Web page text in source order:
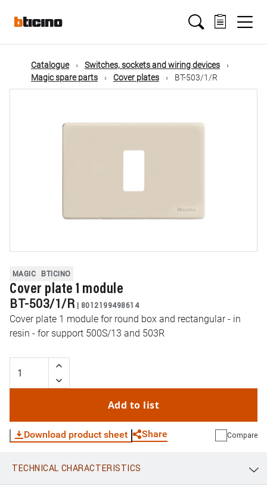
mainMain
navigation
Catalogue
Switches, sockets and wiring devices
Magic spare parts
Cover plates BT-503/1/R
MAGIC BTICINO
Cover plate 1 module
BT-503/1/R | 8012199498614
Cover plate 1 module for round box and rectangular - in
resin - for support 500S/13 and 503R
Add to list
Download product sheet Share
WhatsApp Link E-mail
Compare
TECHNICAL CHARACTERISTICS